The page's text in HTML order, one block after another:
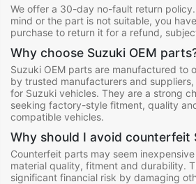
We offer a 30-day no-fault return
mind or the part is not suitable, you
purchase to return it for a refund,
Why choose Suzuki OEM
Suzuki OEM parts are manufactured to
by trusted manufacturers and
for Suzuki vehicles. They are a strong
seeking factory-style fitment, quality
compatible vehicles.
Why should I avoid counterfeit
Counterfeit parts may seem
material quality, fitment and durability.
significant financial risk by damaging